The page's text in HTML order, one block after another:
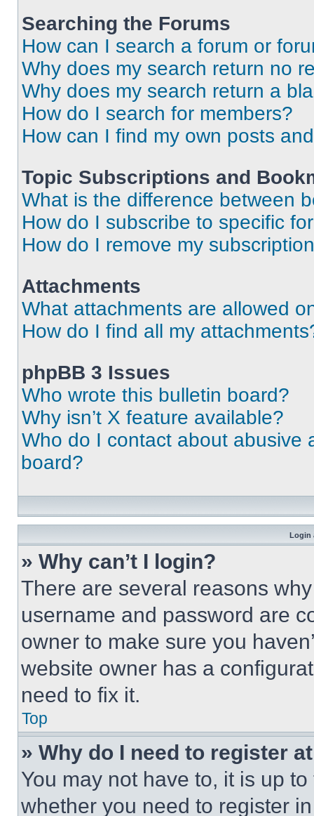
Searching the Forums
How can I search a forum or
Why does my search return no
Why does my search return a
How do I search for members?
How can I find my own posts
Topic Subscriptions and
What is the difference between
How do I subscribe to specific
How do I remove my
Attachments
What attachments are allowed
How do I find all my
phpBB 3 Issues
Who wrote this bulletin board?
Why isn’t X feature available?
Who do I contact about abusive
board?
Login
» Why can’t I login?
There are several reasons
username and password are
owner to make sure you
website owner has a
need to fix it.
Top
» Why do I need to register
You may not have to, it is up
whether you need to register